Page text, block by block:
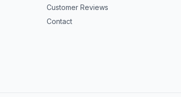
Customer Reviews
Contact